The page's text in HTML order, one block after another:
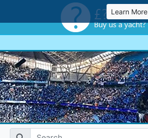
Learn More